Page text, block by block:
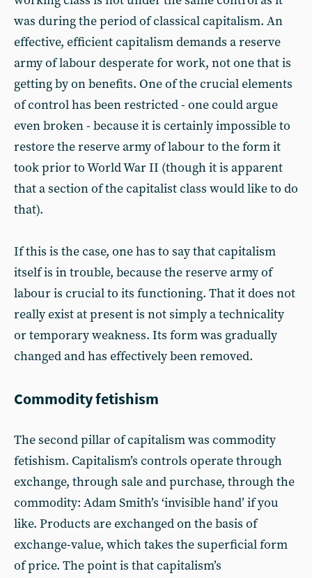
was during the period of classical capitalism. An
effective, efficient capitalism demands a reserve
army of labour desperate for work, not one that is
getting by on benefits. One of the crucial elements
of control has been restricted - one could argue
even broken - because it is certainly impossible to
restore the reserve army of labour to the form it
took prior to World War II (though it is apparent
that a section of the capitalist class would like to do
that).
If this is the case, one has to say that capitalism
itself is in trouble, because the reserve army of
labour is crucial to its functioning. That it does not
really exist at present is not simply a technicality
or temporary weakness. Its form was gradually
changed and has effectively been removed.
Commodity fetishism
The second pillar of capitalism was commodity
fetishism. Capitalism’s controls operate through
exchange, through sale and purchase, through the
commodity: Adam Smith’s ‘invisible hand’ if you
like. Products are exchanged on the basis of
exchange-value, which takes the superficial form
of price. The point is that capitalism’s